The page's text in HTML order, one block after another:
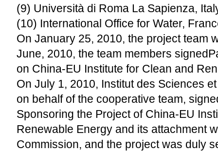
(9) Università di Roma La Sapienza,
(10) International Office for Water,
On January 25, 2010, the project team
June, 2010, the team members
on China-EU Institute for Clean and
On July 1, 2010, Institut des Sciences
on behalf of the cooperative team,
Sponsoring the Project of China-EU
Renewable Energy and its attachment
Commission, and the project was duly